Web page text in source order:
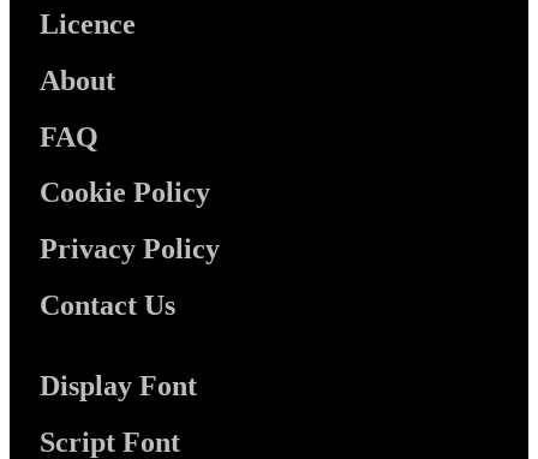
Licence
About
FAQ
Cookie Policy
Privacy Policy
Contact Us
Display Font
Script Font